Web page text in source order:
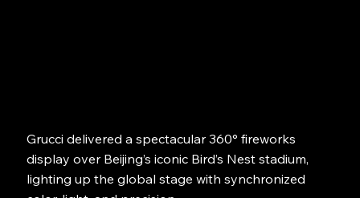
Grucci delivered a spectacular 360° fireworks
display over Beijing’s iconic Bird’s Nest stadium,
lighting up the global stage with synchronized